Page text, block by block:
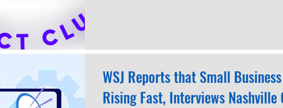
WSJ Reports that Small
Rising Fast, Interviews Nashville